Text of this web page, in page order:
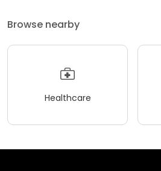
Browse nearby
Healthcare